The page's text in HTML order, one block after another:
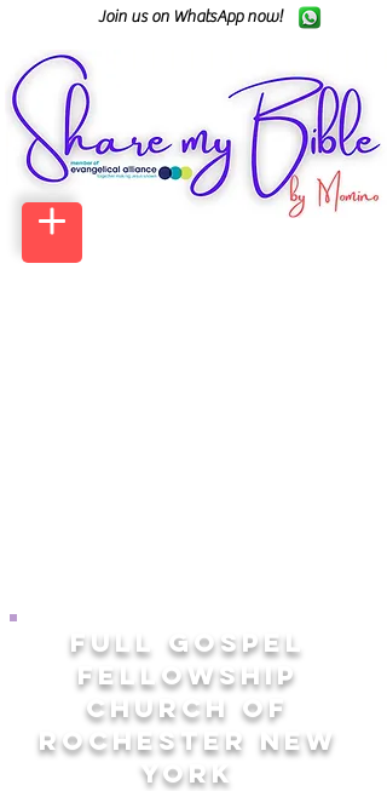
Join us on WhatsApp now!
FULL GOSPEL
FELLOWSHIP
CHURCH OF
ROCHESTER NEW
YORK